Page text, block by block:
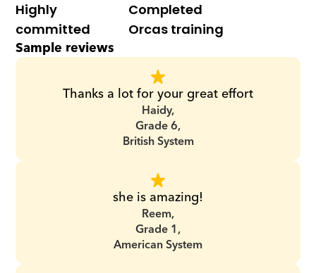
Highly
committed
Completed
Orcas training
Sample reviews
Thanks a lot for your great effort
Haidy,
Grade 6,
British System
she is amazing!
Reem,
Grade 1,
American System